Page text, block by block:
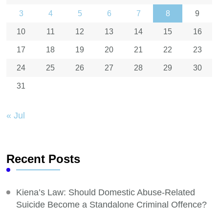
3 4 5 6 7 8 9
10 11 12 13 14 15 16
17 18 19 20 21 22 23
24 25 26 27 28 29 30
31
« Jul
Recent Posts
Kiena’s Law: Should Domestic Abuse-Related
Suicide Become a Standalone Criminal Offence?